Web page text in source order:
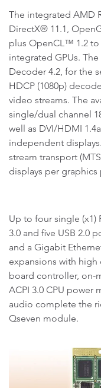
The integrated AMD
DirectX® 11.1,
plus OpenCL™ 1.2
integrated GPUs.
Decoder 4.2, for the
HDCP (1080p)
video streams. The
single/dual channel
well as DVI/HDMI
independent
stream transport
displays per
Up to four single (x1)
3.0 and five USB 2.0
and a Gigabit
expansions with
board controller, on-
ACPI 3.0 CPU power
audio complete the
Qseven module.